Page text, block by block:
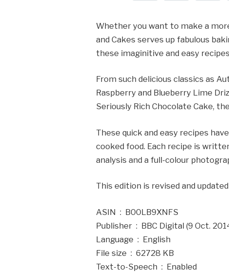
Whether you want to make a
and Cakes serves up fabulous
these imaginitive and easy
From such delicious classics as
Raspberry and Blueberry Lime
Seriously Rich Chocolate Cake,
These quick and easy recipes
cooked food. Each recipe is
analysis and a full-colour
This edition is revised and
ASIN ‏ : ‎ B00LB9XNFS
Publisher ‏ : ‎ BBC Digital (9 Oct.
Language ‏ : ‎ English
File size ‏ : ‎ 62728 KB
Text-to-Speech ‏ : ‎ Enabled